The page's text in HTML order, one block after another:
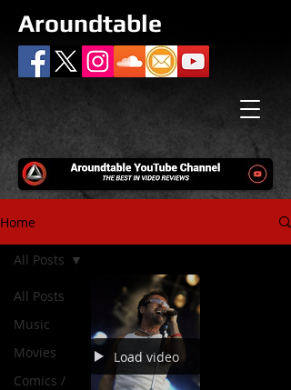
Aroundtable
Home
All Posts
Music
Movies
Comics /
All Posts
Load video